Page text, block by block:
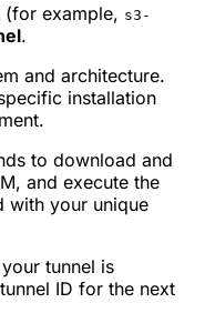
(for example, s3-
.
and architecture.
installation
to download and
and execute the
with your unique
tunnel is
ID for the next